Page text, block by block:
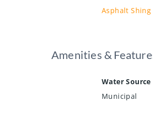
Asphalt Shing
Amenities &
Water Source
Municipal